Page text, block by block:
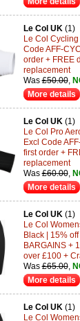
Le Col UK(1)
Le Col Cycling
Code AFF-
order + FREE
replacement
Was£50.00,
More details
Le Col UK(1)
Le Col Pro
Excl Code
first order +
replacement
Was£60.00,
More details
Le Col UK(1)
Le Col
Black | 15%
BARGAINS +
over £100 +
Was£65.00,
More details
Le Col UK(1)
Le Col